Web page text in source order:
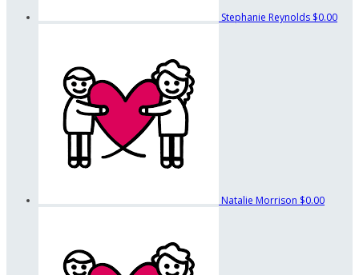
Stephanie Reynolds $0.00
Natalie Morrison $0.00